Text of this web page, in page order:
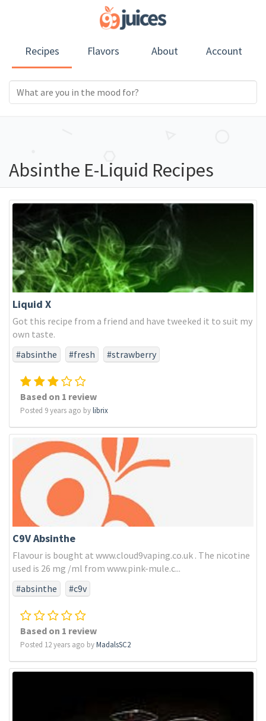
Recipes Flavors About Account
Absinthe E-Liquid Recipes
Liquid X
Got this recipe from a friend and have tweeked it to suit my
own taste.
#absinthe
#fresh #strawberry
Based on 1 review
Posted 9 years ago bylibrix
C9V Absinthe
Flavour is bought at www.cloud9vaping.co.uk . The nicotine
used is 26 mg /ml from www.pink-mule.c...
#absinthe
#c9v
Based on 1 review
Posted 12 years ago byMadalsSC2